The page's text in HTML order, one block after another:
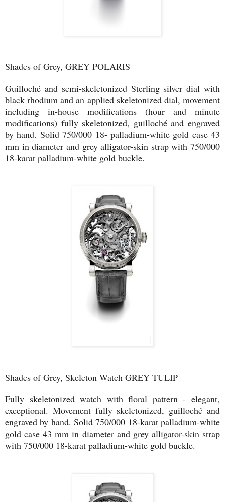
Shades of Grey, GREY POLARIS
Guilloché and semi-skeletonized Sterling silver dial with
black rhodium and an applied skeletonized dial, movement
including in-house modifications (hour and minute
modifications) fully skeletonized, guilloché and engraved
by hand. Solid 750/000 18- palladium-white gold case 43
mm in diameter and grey alligator-skin strap with 750/000
18-karat palladium-white gold buckle.
Shades of Grey, Skeleton Watch GREY TULIP
Fully skeletonized watch with floral pattern - elegant,
exceptional. Movement fully skeletonized, guilloché and
engraved by hand. Solid 750/000 18-karat palladium-white
gold case 43 mm in diameter and grey alligator-skin strap
with 750/000 18-karat palladium-white gold buckle.